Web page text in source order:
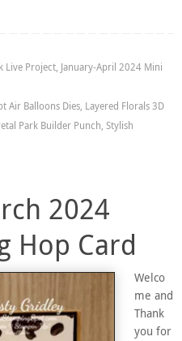
Live Project, January-April 2024 Mini
Air Balloons Dies, Layered Florals 3D
Park Builder Punch, Stylish
2024
Hop Card
Welco
me and
Thank
you for